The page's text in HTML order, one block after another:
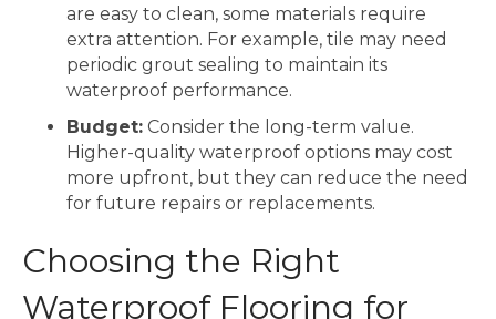
are easy to clean, some materials require
extra attention. For example, tile may need
periodic grout sealing to maintain its
waterproof performance.
Budget: Consider the long-term value.
Higher-quality waterproof options may cost
more upfront, but they can reduce the need
for future repairs or replacements.
Choosing the Right
Waterproof Flooring for